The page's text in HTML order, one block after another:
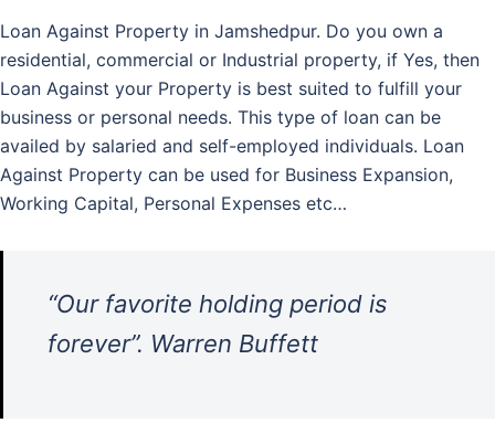
Loan Against Property in Jamshedpur. Do you own a
residential, commercial or Industrial property, if Yes, then
Loan Against your Property is best suited to fulfill your
business or personal needs. This type of loan can be
availed by salaried and self-employed individuals. Loan
Against Property can be used for Business Expansion,
Working Capital, Personal Expenses etc…
“Our favorite holding period is
forever”. Warren Buffett